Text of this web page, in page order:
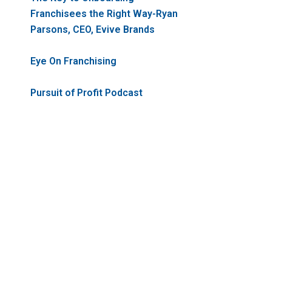
Franchisees the Right Way-Ryan
Parsons, CEO, Evive Brands
Eye On Franchising
Pursuit of Profit Podcast